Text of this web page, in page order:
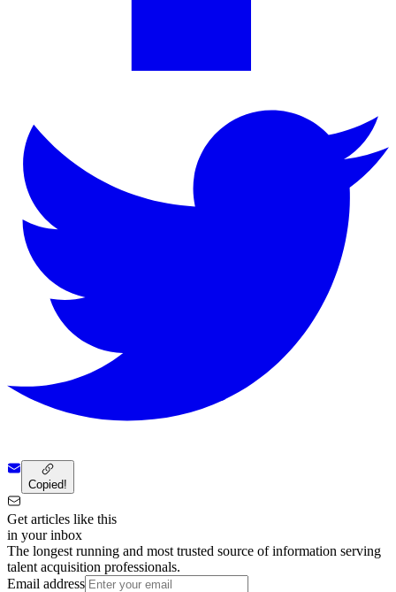
Copied!
Get articles like this
in your inbox
The longest running and most trusted source of information serving
talent acquisition professionals.
Email address